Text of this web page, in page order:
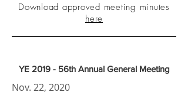
Download approved meeting minutes
here
YE 2019 - 56th Annual General Meeting
Nov. 22, 2020